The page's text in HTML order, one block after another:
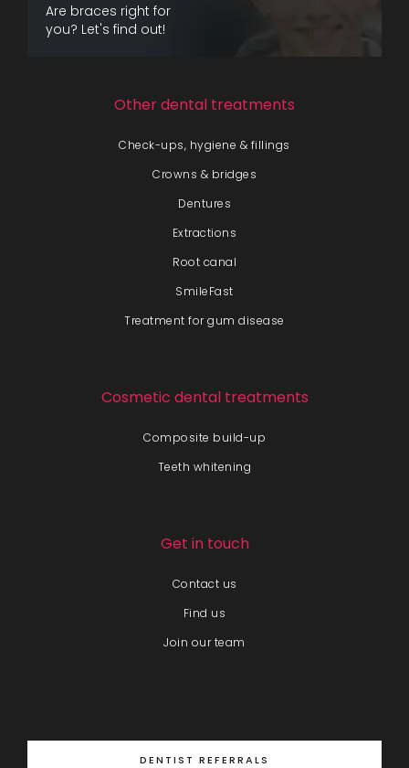
Are braces right for
you? Let's find out!
Other dental treatments
Check-ups, hygiene & fillings
Crowns & bridges
Dentures
Extractions
Root canal
SmileFast
Treatment for gum disease
Cosmetic dental treatments
Composite build-up
Teeth whitening
Get in touch
Contact us
Find us
Join our team
DENTIST REFERRALS